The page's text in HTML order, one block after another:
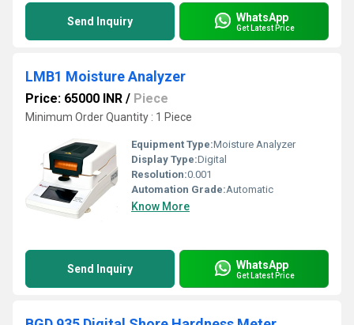
Send Inquiry WhatsApp
Get Latest Price
LMB1 Moisture Analyzer
Price: 65000 INR / Piece
Minimum Order Quantity : 1 Piece
Equipment Type:Moisture Analyzer
Display Type:Digital
Resolution:0.001
Automation Grade:Automatic
Know More
Send Inquiry WhatsApp
Get Latest Price